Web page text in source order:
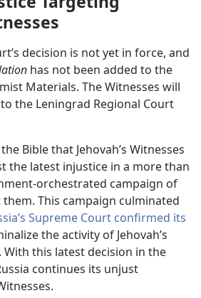
decision is not yet in force, and
has not been added to the
Materials. The Witnesses will
the Leningrad Regional Court
Bible that Jehovah’s Witnesses
the latest injustice in a more than
orchestrated campaign of
This campaign culminated
Supreme Court confirmed its
the activity of Jehovah’s
With this latest decision in the
continues its unjust